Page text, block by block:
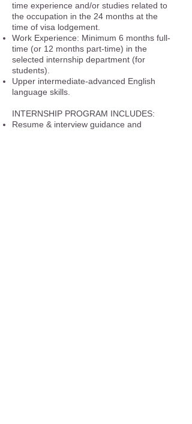
time experience and/or studies related to
the occupation in the 24 months at the
time of visa lodgement.
Work Experience: Minimum 6 months full-
time (or 12 months part-time) in the
selected internship department (for
students).
Upper intermediate-advanced English
language skills.
INTERNSHIP PROGRAM INCLUDES:
Resume & interview guidance and